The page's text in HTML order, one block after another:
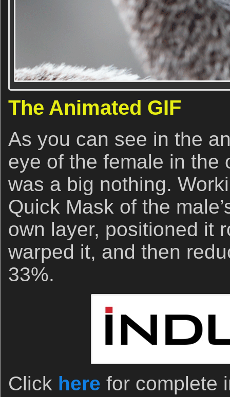
The Animated GIF
As you can see in the
eye of the female in the
was a big nothing.
Quick Mask of the
own layer, positioned it
warped it, and then
33%.
Click here for complete